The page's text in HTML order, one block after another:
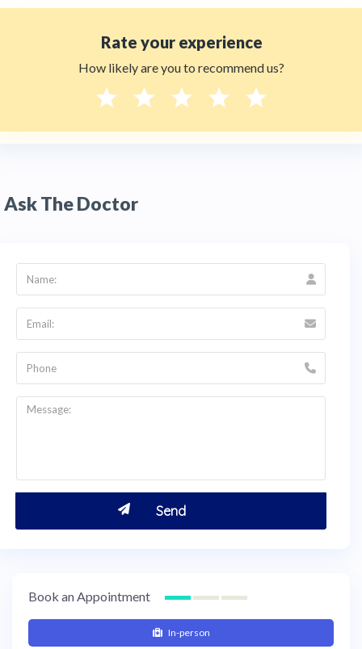
Rate your experience
How likely are you to recommend us?
Ask The Doctor
Book an Appointment
In-person